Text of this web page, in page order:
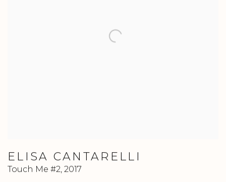
ELISA CANTARELLI
Touch Me #2, 2017